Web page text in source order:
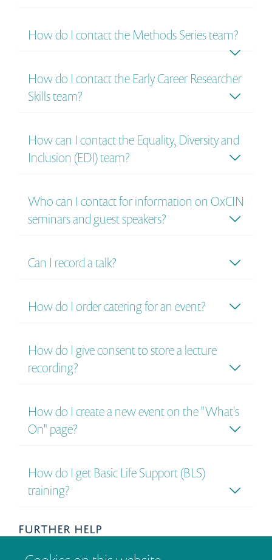
How do I contact the Methods Series​ team?
How do I contact the Early Career Researcher
Skills team?
How can I contact the Equality, Diversity and
Inclusion (EDI) team?
Who can I contact for information on OxCIN
seminars and guest speakers?
Can I record a talk?
How do I order catering for an event?
How do I give consent to store a lecture
recording?
How do I create a new event on the "What's
On" page?
How do I get Basic Life Support (BLS)
training?
FURTHER HELP
If your question is not answered here, then please get in